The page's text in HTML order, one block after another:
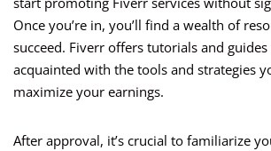
Once you’re in, you’ll find a wealth of
succeed. Fiverr offers tutorials and
acquainted with the tools and strategies
maximize your earnings.
After approval, it’s crucial to familiarize